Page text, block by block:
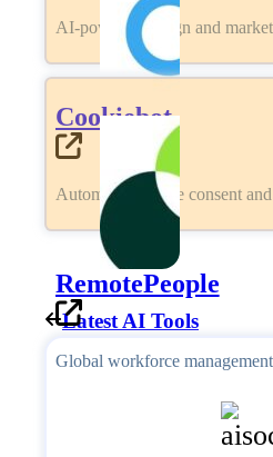
AI-powered design and
Cookiebot
Automated cookie consent
RemotePeople
Global workforce
Latest AI Tools